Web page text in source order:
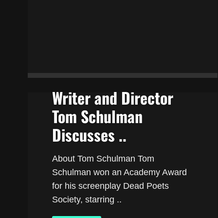
Writer and Director
Tom Schulman
Discusses ..
About Tom Schulman Tom
Schulman won an Academy Award
for his screenplay Dead Poets
Society, starring ..